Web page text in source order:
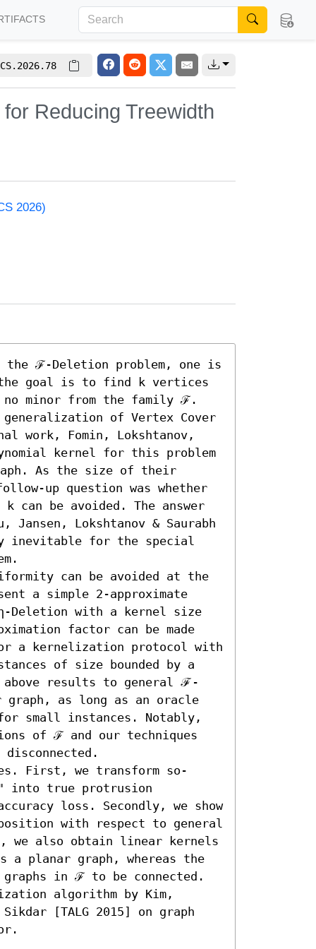
Reducing Treewidth
2026)
ℱ-Deletion problem, one is
the goal is to find k vertices
minor from the family ℱ.
of Vertex Cover
work, Fomin, Lokshtanov,
kernel for this problem
As the size of their
up question was whether
can be avoided. The answer
Lokshtanov & Saurabh
inevitable for the special
can be avoided at the
a simple 2-approximate
Deletion with a kernel size
factor can be made
kernelization protocol with
of size bounded by a
above results to general ℱ-
graph, as long as an oracle
small instances. Notably,
of ℱ and our techniques
disconnected.
First, we transform so-
into true protrusion
loss. Secondly, we show
with respect to general
we also obtain linear kernels
a planar graph, whereas the
in ℱ to be connected.
algorithm by Kim,
[TALG 2015] on graph